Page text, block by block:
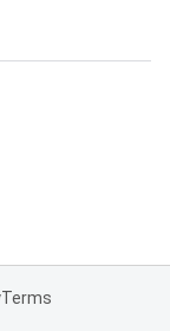
Terms